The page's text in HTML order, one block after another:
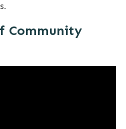
Community